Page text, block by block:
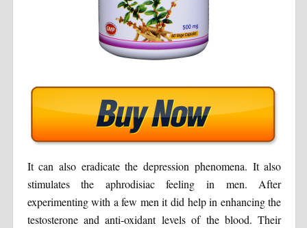
It can also eradicate the depression phenomena. It also
stimulates the aphrodisiac feeling in men. After
experimenting with a few men it did help in enhancing the
testosterone and anti-oxidant levels of the blood. Their